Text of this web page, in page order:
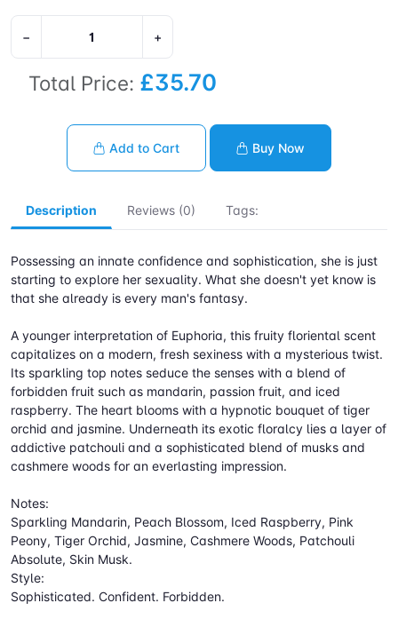
− +
Total Price: £35.70
Add to Cart Buy Now
Description Reviews (0) Tags:
Possessing an innate confidence and sophistication, she is just
starting to explore her sexuality. What she doesn't yet know is
that she already is every man's fantasy.
A younger interpretation of Euphoria, this fruity floriental scent
capitalizes on a modern, fresh sexiness with a mysterious twist.
Its sparkling top notes seduce the senses with a blend of
forbidden fruit such as mandarin, passion fruit, and iced
raspberry. The heart blooms with a hypnotic bouquet of tiger
orchid and jasmine. Underneath its exotic floralcy lies a layer of
addictive patchouli and a sophisticated blend of musks and
cashmere woods for an everlasting impression.
Notes:
Sparkling Mandarin, Peach Blossom, Iced Raspberry, Pink
Peony, Tiger Orchid, Jasmine, Cashmere Woods, Patchouli
Absolute, Skin Musk.
Style:
Sophisticated. Confident. Forbidden.